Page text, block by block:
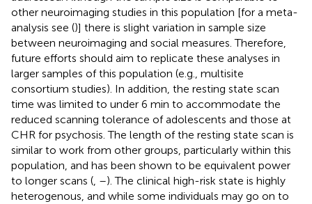
other neuroimaging studies in this population [for a meta-
analysis see ()] there is slight variation in sample size
between neuroimaging and social measures. Therefore,
future efforts should aim to replicate these analyses in
larger samples of this population (e.g., multisite
consortium studies). In addition, the resting state scan
time was limited to under 6 min to accommodate the
reduced scanning tolerance of adolescents and those at
CHR for psychosis. The length of the resting state scan is
similar to work from other groups, particularly within this
population, and has been shown to be equivalent power
to longer scans (, –). The clinical high-risk state is highly
heterogenous, and while some individuals may go on to